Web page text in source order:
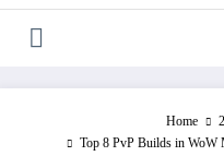
Home
Top 8 PvP Builds in WoW